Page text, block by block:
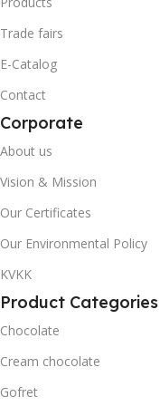
20' DC CONTAINER
40' DC CONTAINER
8466
Akanlar Simo
Trade fairs
E-Catalog
Contact
Corporate
About us
Vision & Mission
Our Certificates
Our Environmental Policy
KVKK
Product Categories
Chocolate
Cream chocolate
Gofret